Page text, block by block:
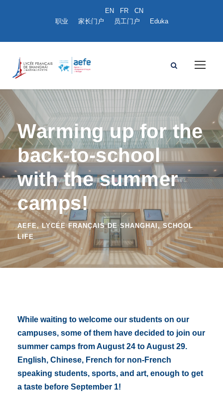
职业 家长门户 员工门户 Eduka
Warming up for the
back-to-school
with the summer
camps!
AEFE, LYCÉE FRANÇAIS DE SHANGHAI , SCHOOL
LIFE
While waiting to welcome our students on our
campuses, some of them have decided to join our
summer camps from August 24 to August 29.
English, Chinese, French for non-French
speaking students, sports, and art, enough to get
a taste before September 1!